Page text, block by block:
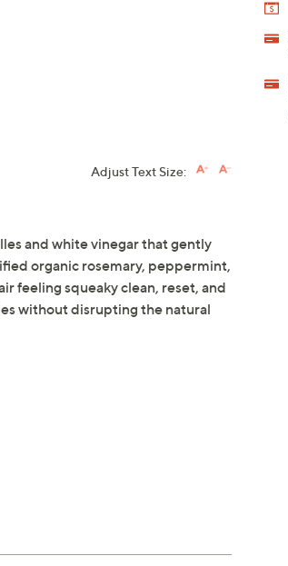
Adjust Text Size:
and white vinegar that gently
organic rosemary, peppermint,
feeling squeaky clean, reset, and
without disrupting the natural